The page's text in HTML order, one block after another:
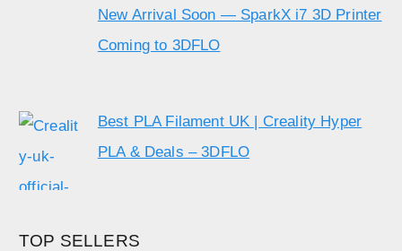
New Arrival Soon — SparkX i7 3D Printer
Coming to 3DFLO
Best PLA Filament UK | Creality Hyper
PLA & Deals – 3DFLO
TOP SELLERS